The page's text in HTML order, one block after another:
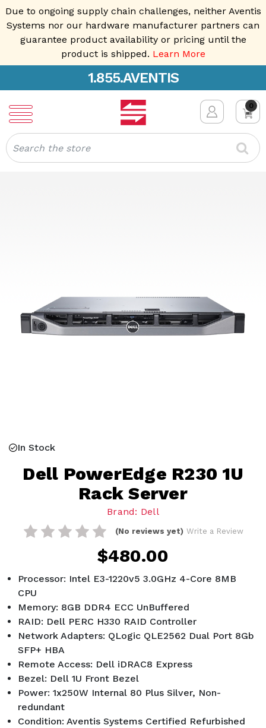
Due to ongoing supply chain challenges, neither Aventis
Systems nor our hardware manufacturer partners can
guarantee product availability or pricing until the
product is shipped. Learn More
1.855.AVENTIS
0
Search
In Stock
Dell PowerEdge R230 1U
Rack Server
Brand: Dell
(No reviews yet) Write a Review
$480.00
Processor: Intel E3-1220v5 3.0GHz 4-Core 8MB
CPU
Memory: 8GB DDR4 ECC UnBuffered
RAID: Dell PERC H330 RAID Controller
Network Adapters: QLogic QLE2562 Dual Port 8Gb
SFP+ HBA
Remote Access: Dell iDRAC8 Express
Bezel: Dell 1U Front Bezel
Power: 1x250W Internal 80 Plus Silver, Non-
redundant
Condition: Aventis Systems Certified Refurbished